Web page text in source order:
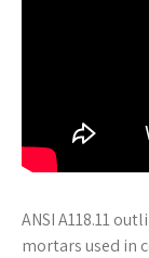
ANSI A118.11
mortars used in